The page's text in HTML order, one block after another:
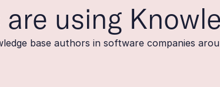
using
base authors in software companies